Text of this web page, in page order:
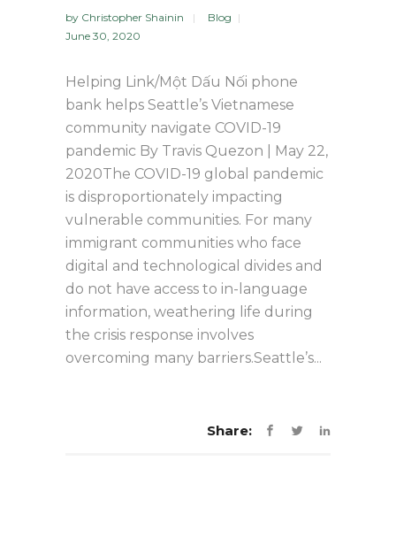
by Christopher Shainin
Blog
June 30, 2020
Helping Link/Một Dấu Nối phone
bank helps Seattle’s Vietnamese
community navigate COVID-19
pandemic By Travis Quezon | May 22,
2020The COVID-19 global pandemic
is disproportionately impacting
vulnerable communities. For many
immigrant communities who face
digital and technological divides and
do not have access to in-language
information, weathering life during
the crisis response involves
overcoming many barriers.Seattle’s...
Share: